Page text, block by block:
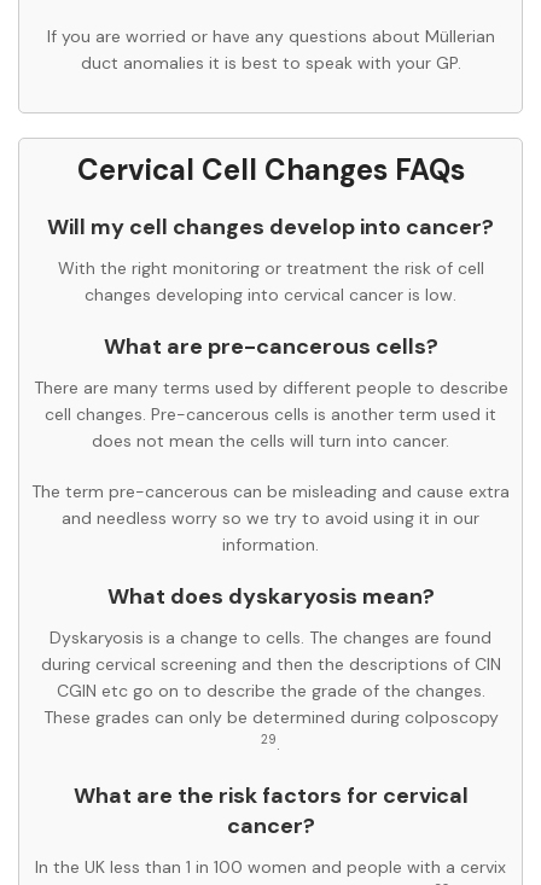
If you are worried or have any questions about Müllerian
duct anomalies it is best to speak with your GP.
Cervical Cell Changes FAQs
Will my cell changes develop into cancer?
With the right monitoring or treatment the risk of cell
changes developing into cervical cancer is low.
What are pre-cancerous cells?
There are many terms used by different people to describe
cell changes. Pre-cancerous cells is another term used it
does not mean the cells will turn into cancer.
The term pre-cancerous can be misleading and cause extra
and needless worry so we try to avoid using it in our
information.
What does dyskaryosis mean?
Dyskaryosis is a change to cells. The changes are found
during cervical screening and then the descriptions of CIN
CGIN etc go on to describe the grade of the changes.
These grades can only be determined during colposcopy
29.
What are the risk factors for cervical
cancer?
In the UK less than 1 in 100 women and people with a cervix